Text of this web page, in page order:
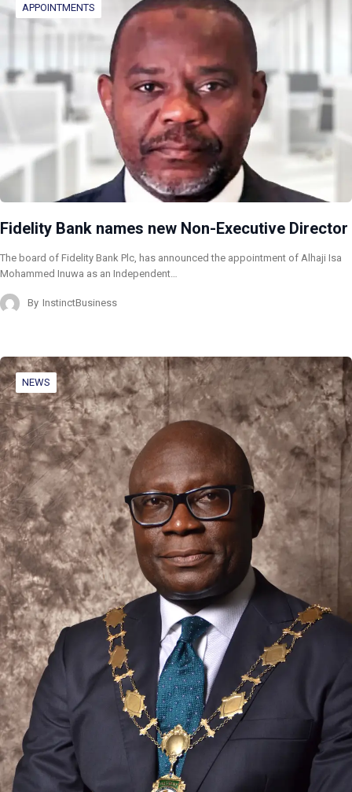
APPOINTMENTS
Fidelity Bank names new Non-Executive Director
The board of Fidelity Bank Plc, has announced the appointment of Alhaji Isa
Mohammed Inuwa as an Independent…
By InstinctBusiness
NEWS